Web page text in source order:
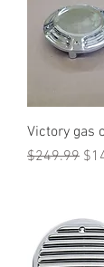
Victory gas
Regular
$249.99